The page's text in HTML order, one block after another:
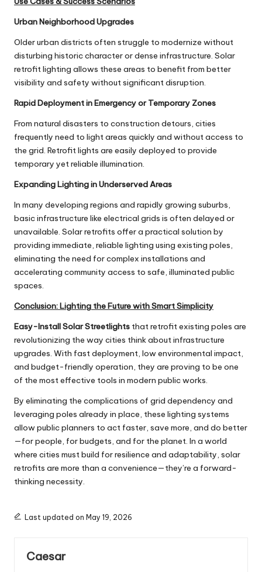
Urban Neighborhood Upgrades
Older urban districts often struggle to modernize without
disturbing historic character or dense infrastructure. Solar
retrofit lighting allows these areas to benefit from better
visibility and safety without significant disruption.
Rapid Deployment in Emergency or Temporary Zones
From natural disasters to construction detours, cities
frequently need to light areas quickly and without access to
the grid. Retrofit lights are easily deployed to provide
temporary yet reliable illumination.
Expanding Lighting in Underserved Areas
In many developing regions and rapidly growing suburbs,
basic infrastructure like electrical grids is often delayed or
unavailable. Solar retrofits offer a practical solution by
providing immediate, reliable lighting using existing poles,
eliminating the need for complex installations and
accelerating community access to safe, illuminated public
spaces.
Conclusion: Lighting the Future with Smart Simplicity
Easy-Install Solar Streetlights that retrofit existing poles are
revolutionizing the way cities think about infrastructure
upgrades. With fast deployment, low environmental impact,
and budget-friendly operation, they are proving to be one
of the most effective tools in modern public works.
By eliminating the complications of grid dependency and
leveraging poles already in place, these lighting systems
allow public planners to act faster, save more, and do better
—for people, for budgets, and for the planet. In a world
where cities must build for resilience and adaptability, solar
retrofits are more than a convenience—they’re a forward-
thinking necessity.
Last updated on May 19, 2026
Caesar